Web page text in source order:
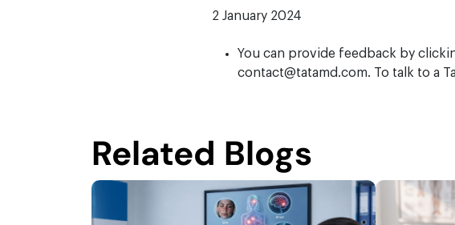
2 January 2024
You can provide feedback by
contact@tatamd.com. To talk to a
Related Blogs